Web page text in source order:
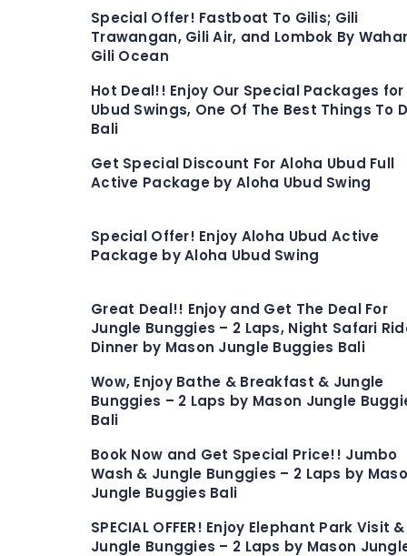
Special Offer! Fastboat To Gilis; Gili
Trawangan, Gili Air, and Lombok By
Gili Ocean
Hot Deal!! Enjoy Our Special Packages for
Ubud Swings, One Of The Best Things To
Bali
Get Special Discount For Aloha Ubud Full
Active Package by Aloha Ubud Swing
Special Offer! Enjoy Aloha Ubud Active
Package by Aloha Ubud Swing
Great Deal!! Enjoy and Get The Deal For
Jungle Bunggies – 2 Laps, Night Safari
Dinner by Mason Jungle Buggies Bali
Wow, Enjoy Bathe & Breakfast & Jungle
Bunggies – 2 Laps by Mason Jungle
Bali
Book Now and Get Special Price!! Jumbo
Wash & Jungle Bunggies – 2 Laps by
Jungle Buggies Bali
SPECIAL OFFER! Enjoy Elephant Park Visit &
Jungle Bunggies – 2 Laps by Mason